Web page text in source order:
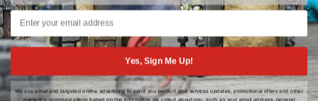
Email: customerservice@wwscenics.com
01792 815841
© 2026 WWGaming
Yes, Sign Me Up!
We use email and targeted online advertising to send you product and services updates, promotional offers and other
marketing communications based on the information we collect about you, such as your email address, general